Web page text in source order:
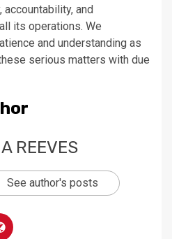
and
its operations. We
and understanding as
serious matters with due
REEVES
See author's posts